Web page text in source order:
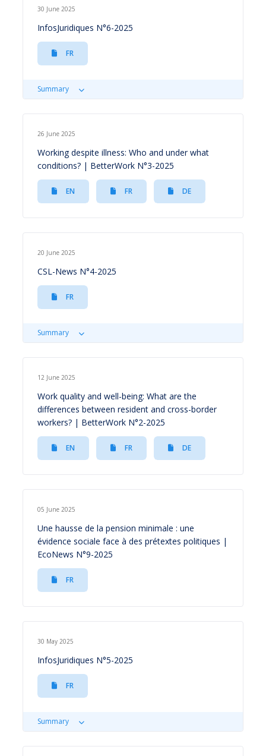
30 June 2025
InfosJuridiques N°6-2025
FR
Summary
26 June 2025
Working despite illness: Who and under what
conditions? | BetterWork N°3-2025
EN FR DE
20 June 2025
CSL-News N°4-2025
FR
Summary
12 June 2025
Work quality and well-being: What are the
differences between resident and cross-border
workers? | BetterWork N°2-2025
EN FR DE
05 June 2025
Une hausse de la pension minimale : une
évidence sociale face à des prétextes politiques |
EcoNews N°9-2025
FR
30 May 2025
InfosJuridiques N°5-2025
FR
Summary